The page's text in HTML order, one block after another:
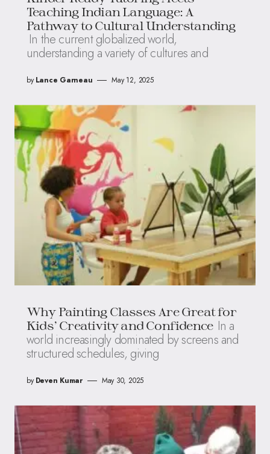
Teaching Indian Language: A
Pathway to Cultural Understanding
In the current globalized world,
understanding a variety of cultures and
by Lance Garneau May 12, 2025
Why Painting Classes Are Great for
Kids’ Creativity and Confidence In a
world increasingly dominated by screens and
structured schedules, giving
by Deven Kumar May 30, 2025